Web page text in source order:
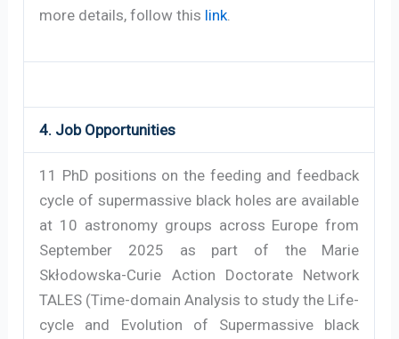
more details, follow this link
4. Job Opportunities
11 PhD positions on the feeding and feedback
cycle of supermassive black holes are available
at 10 astronomy groups across Europe from
September 2025 as part of the Marie
Skłodowska-Curie Action Doctorate Network
TALES (Time-domain Analysis to study the Life-
cycle and Evolution of Supermassive black